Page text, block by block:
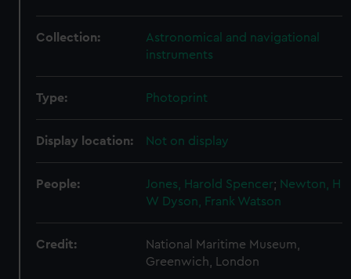
Collection:
Astronomical and navigational
instruments
Type: Photoprint
Display location: Not on display
People: Jones, Harold Spencer; Newton, H
W Dyson, Frank Watson
Credit:
National Maritime Museum,
Greenwich, London